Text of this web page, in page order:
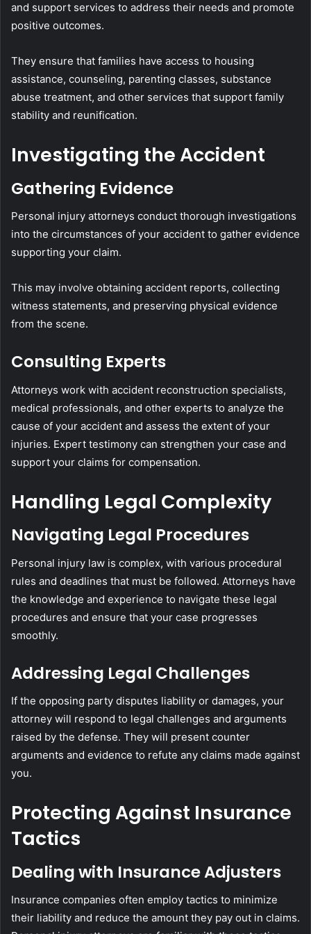
and support services to address their needs and promote
positive outcomes.
They ensure that families have access to housing
assistance, counseling, parenting classes, substance
abuse treatment, and other services that support family
stability and reunification.
Investigating the Accident
Gathering Evidence
Personal injury attorneys conduct thorough investigations
into the circumstances of your accident to gather evidence
supporting your claim.
This may involve obtaining accident reports, collecting
witness statements, and preserving physical evidence
from the scene.
Consulting Experts
Attorneys work with accident reconstruction specialists,
medical professionals, and other experts to analyze the
cause of your accident and assess the extent of your
injuries. Expert testimony can strengthen your case and
support your claims for compensation.
Handling Legal Complexity
Navigating Legal Procedures
Personal injury law is complex, with various procedural
rules and deadlines that must be followed. Attorneys have
the knowledge and experience to navigate these legal
procedures and ensure that your case progresses
smoothly.
Addressing Legal Challenges
If the opposing party disputes liability or damages, your
attorney will respond to legal challenges and arguments
raised by the defense. They will present counter
arguments and evidence to refute any claims made against
you.
Protecting Against Insurance
Tactics
Dealing with Insurance Adjusters
Insurance companies often employ tactics to minimize
their liability and reduce the amount they pay out in claims.